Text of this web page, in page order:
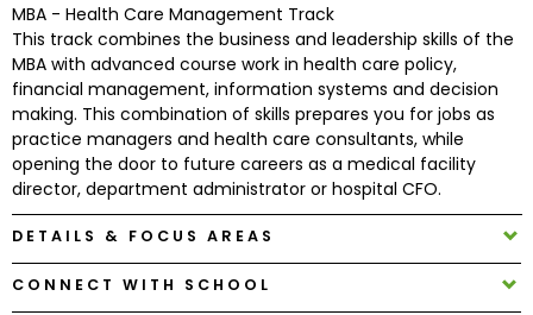
Connect
with
Schools
How
to
Apply
MBA - Health Care Management Track
This track combines the business and leadership skills of the
MBA with advanced course work in health care policy,
financial management, information systems and decision
making. This combination of skills prepares you for jobs as
practice managers and health care consultants, while
opening the door to future careers as a medical facility
director, department administrator or hospital CFO.
DETAILS & FOCUS AREAS
CONNECT WITH SCHOOL